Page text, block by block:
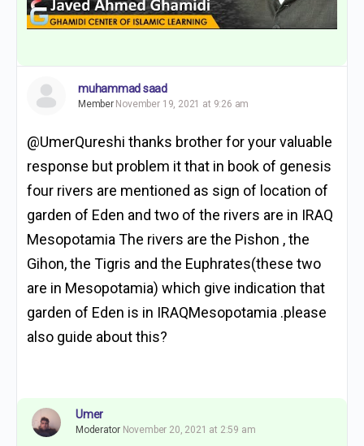
muhammad saad
Member November 19, 2021 at 9:26 am
@UmerQureshi thanks brother for your valuable
response but problem it that in book of genesis
four rivers are mentioned as sign of location of
garden of Eden and two of the rivers are in IRAQ
Mesopotamia The rivers are the Pishon , the
Gihon, the Tigris and the Euphrates(these two
are in Mesopotamia) which give indication that
garden of Eden is in IRAQMesopotamia .please
also guide about this?
Umer
Moderator November 20, 2021 at 2:59 am